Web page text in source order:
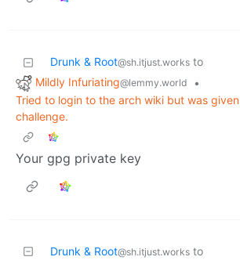
Drunk & Root@sh.itjust.works to
Mildly Infuriating@lemmy.world
•
Tried to login to the arch wiki but was
challenge.
Your gpg private key
Drunk & Root@sh.itjust.works to